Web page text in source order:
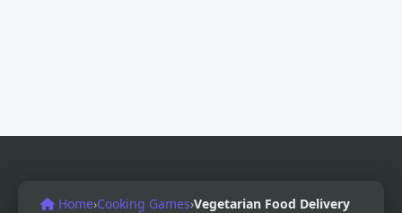
Home›Cooking Games›Vegetarian Food Delivery